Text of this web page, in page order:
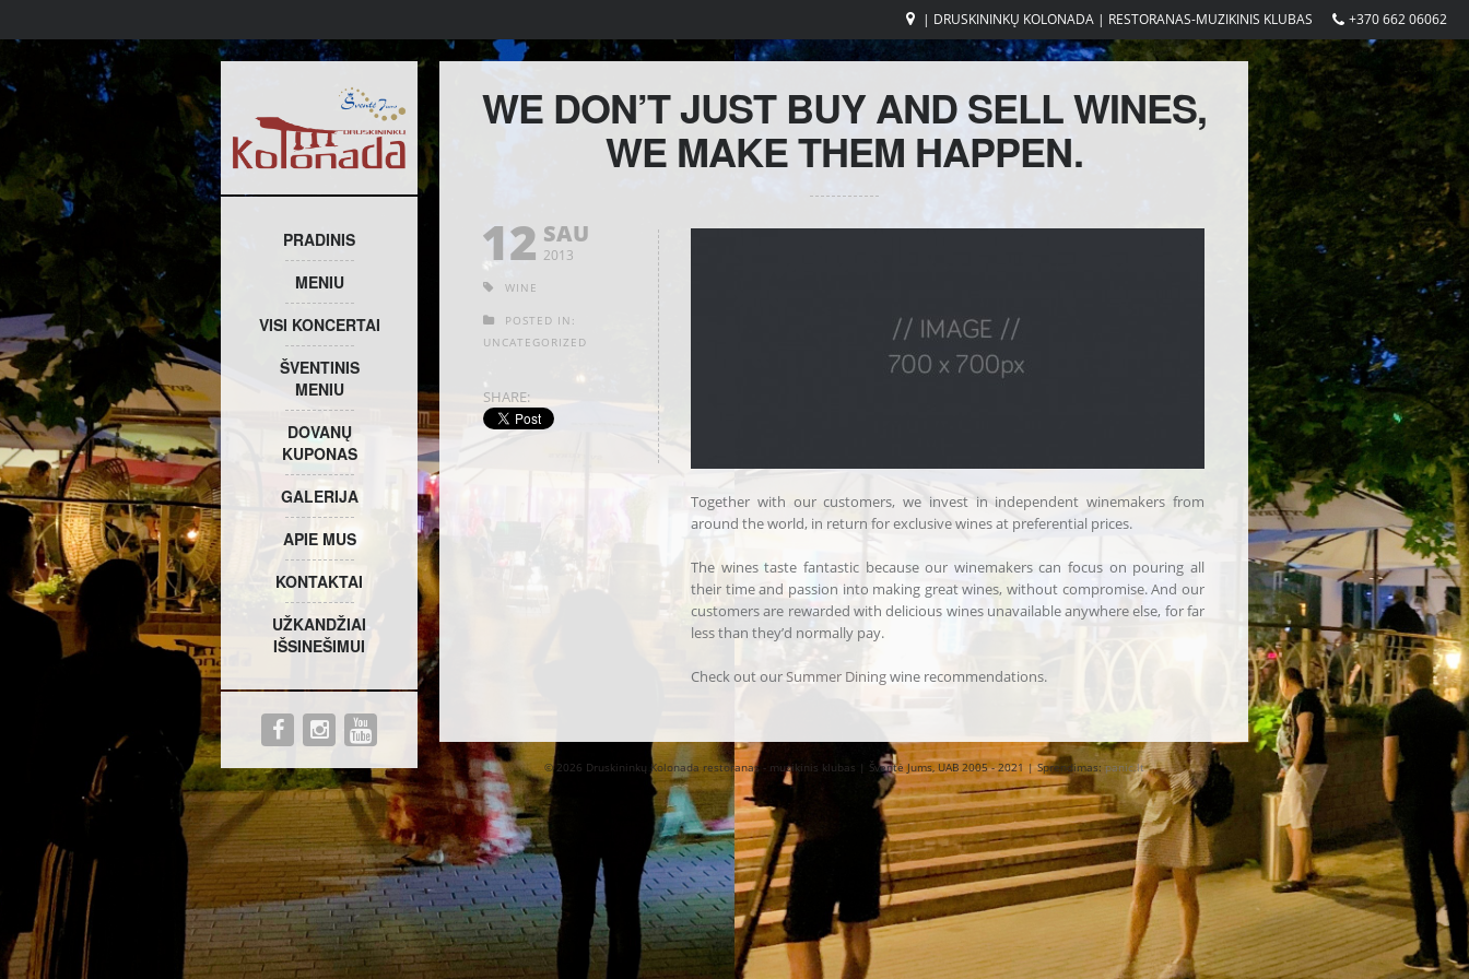
+370 662 06062
| DRUSKININKŲ KOLONADA | RESTORANAS-MUZIKINIS KLUBAS
PRADINIS
MENIU
VISI KONCERTAI
ŠVENTINIS
MENIU
DOVANŲ
KUPONAS
GALERIJA
APIE MUS
KONTAKTAI
UŽKANDŽIAI
IŠSINEŠIMUI
WE DON’T JUST BUY AND SELL WINES,
WE MAKE THEM HAPPEN.
12 SAU
2013
WINE
POSTED IN:
UNCATEGORIZED
SHARE:
Together with our customers, we invest in independent winemakers from
around the world, in return for exclusive wines at preferential prices.
The wines taste fantastic because our winemakers can focus on pouring all
their time and passion into making great wines, without compromise. And our
customers are rewarded with delicious wines unavailable anywhere else, for far
less than they’d normally pay.
Check out ourSummer Diningwine recommendations.
© 2026 Druskininkų Kolonada restoranas - muzikinis klubas | Šventė Jums, UAB 2005 - 2021 | Sprendimas:panic.lt